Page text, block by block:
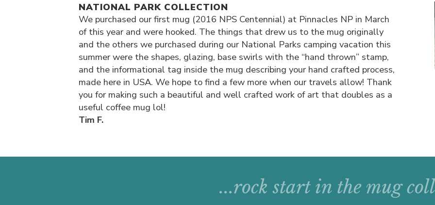
NATIONAL PARK COLLECTION
We purchased our first mug (2016 NPS Centennial) at Pinnacles NP in March
of this year and were hooked. The things that drew us to the mug originally
and the others we purchased during our National Parks camping vacation this
summer were the shapes, glazing, base swirls with the “hand thrown” stamp,
and the informational tag inside the mug describing your hand crafted process,
made here in USA. We hope to find a few more when our travels allow! Thank
you for making such a beautiful and well crafted work of art that doubles as a
useful coffee mug lol!
Tim F.
...rock start in the mug